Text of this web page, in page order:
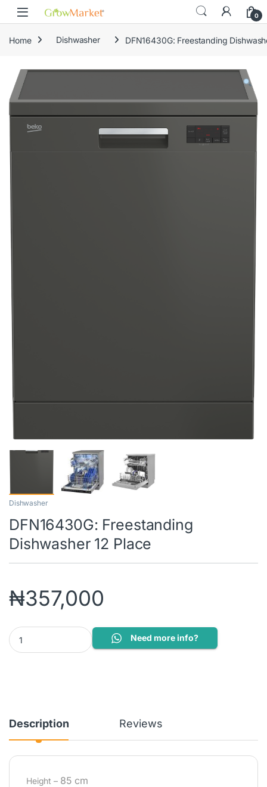
Skip to navigation
Skip to content
0
Home Dishwasher DFN16430G: Freestanding
Dishwasher
DFN16430G: Freestanding
Dishwasher 12 Place
₦357,000
DFN16430G: Freestanding Dishwasher 12 Place quantity
Need more info?
Description Reviews
Height – 85 cm